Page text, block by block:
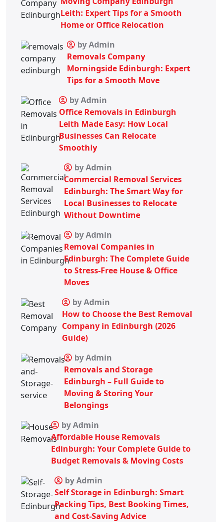
Leith: Expert Tips for a Smooth
Home or Office Relocation
by Admin
Removals Company
Morningside Edinburgh: Expert
Tips for a Smooth Move
by Admin
Office Removals in Edinburgh
Leith Made Easy: How Local
Businesses Can Relocate
Smoothly
by Admin
Commercial Removal Services
Edinburgh: The Smart Way for
Local Businesses to Relocate
Without Downtime
by Admin
Removal Companies in
Edinburgh: The Complete Guide
to Stress-Free House & Office
Moves
by Admin
How to Choose the Best Removal
Company in Edinburgh (2026
Guide)
by Admin
Removals and Storage
Edinburgh – Full Guide to
Moving & Storing Your
Belongings
by Admin
Affordable House Removals
Edinburgh: Your Complete Guide to
Budget Removals & Moving Costs
by Admin
Self Storage in Edinburgh: Smart
Packing Tips, Best Booking Times,
and Cost-Saving Advice